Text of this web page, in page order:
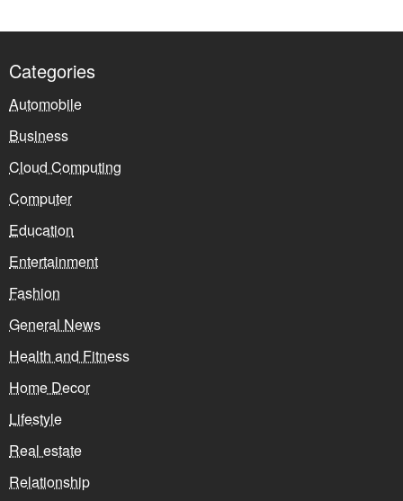
Categories
Automobile
Business
Cloud Computing
Computer
Education
Entertainment
Fashion
General News
Health and Fitness
Home Decor
Lifestyle
Real estate
Relationship